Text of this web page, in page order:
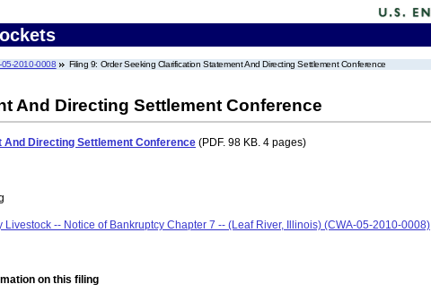
05-2010-0008 Filing 9: Order Seeking Clarification Statement And Directing Settlement Conference
And Directing Settlement Conference
Directing Settlement Conference (PDF. 98 KB. 4 pages)
Livestock -- Notice of Bankruptcy Chapter 7 -- (Leaf River, Illinois) (CWA-05-2010-0008)
on this filing